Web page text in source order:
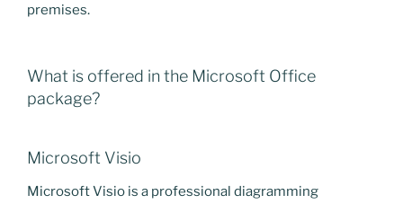
premises.
What is offered in the Microsoft Office
package?
Microsoft Visio
Microsoft Visio is a professional diagramming